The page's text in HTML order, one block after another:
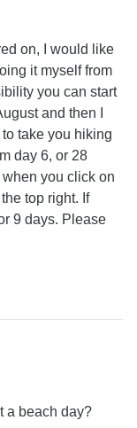
on, I would like
it myself from
you can start
and then I
take you hiking
day 6, or 28
you click on
top right. If
9 days. Please
a beach day?